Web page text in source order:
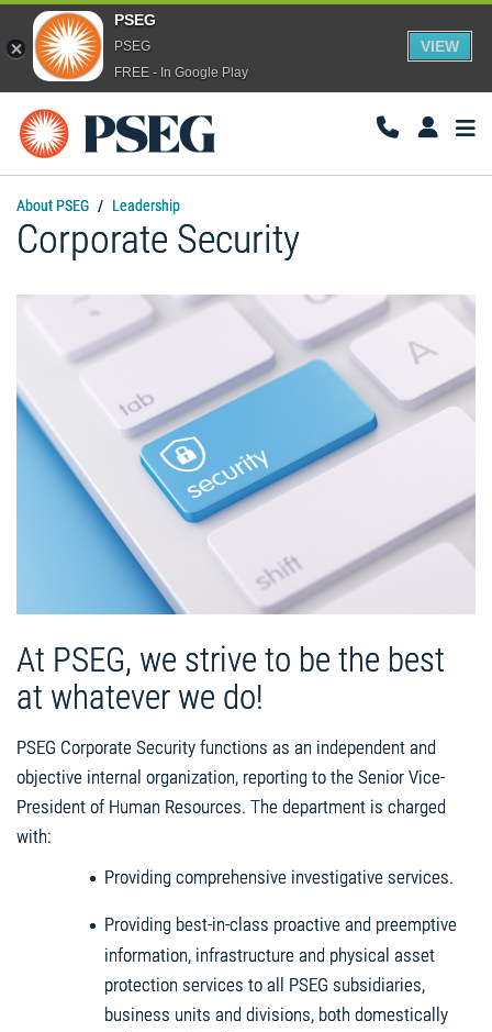
About PSEG Leadership
Corporate Security
At PSEG, we strive to be the best
at whatever we do!
PSEG Corporate Security functions as an independent and
objective internal organization, reporting to the Senior Vice-
President of Human Resources. The department is charged
with:
Providing comprehensive investigative services.
Providing best-in-class proactive and preemptive
information, infrastructure and physical asset
protection services to all PSEG subsidiaries,
business units and divisions, both domestically
PSEG
PSEG
FREE - In Google Play
VIEW